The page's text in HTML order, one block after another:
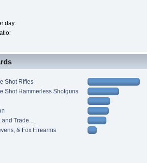
day:
Shot Rifles
Shot Hammerless Shotguns
Trade...
& Fox Firearms